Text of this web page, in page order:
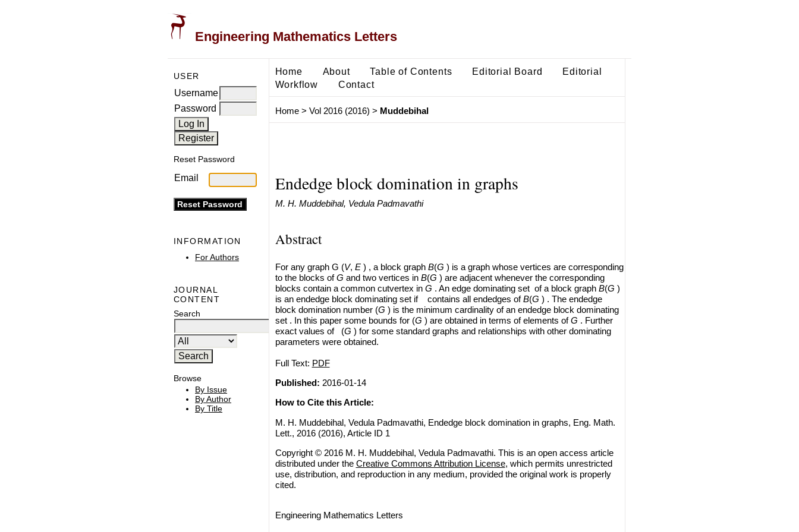
Engineering Mathematics Letters
USER
Username
Password
Reset Password
Email
INFORMATION
For Authors
JOURNAL
CONTENT
Search
Browse
By Issue
By Author
By Title
Home About Table of Contents Editorial Board
Editorial
Workflow
Contact
Home> Vol 2016 (2016) > Muddebihal
Endedge block domination in graphs
M. H. Muddebihal, Vedula Padmavathi
Abstract
For any graph G (V, E) , a block graph B(G ) is a graph whose vertices are corresponding
to the blocks ofG and two vertices in B(G ) are adjacent whenever the corresponding
blocks contain a common cutvertex in G . An edge dominating set of a block graph B(G )
is an endedge block dominating set if contains all endedges ofB(G ) . The endedge
block domination number (G ) is the minimum cardinality of an endedge block dominating
set . In this paper some bounds for (G ) are obtained in terms of elements ofG . Further
exact values of (G ) for some standard graphs and relationships with other dominating
parameters were obtained.
Full Text: PDF
Published: 2016-01-14
How to Cite this Article:
M. H. Muddebihal, Vedula Padmavathi, Endedge block domination in graphs, Eng. Math.
Lett., 2016 (2016), Article ID 1
Copyright © 2016 M. H. Muddebihal, Vedula Padmavathi. This is an open access article
distributed under the Creative Commons Attribution License, which permits unrestricted
use, distribution, and reproduction in any medium, provided the original work is properly
cited.
Engineering Mathematics Letters